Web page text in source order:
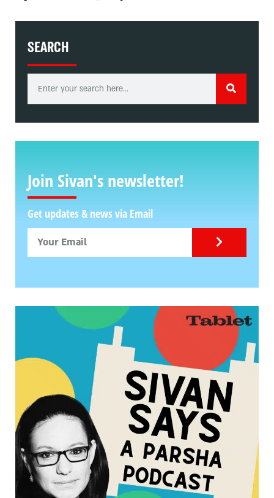
SEARCH
Join Sivan's newsletter!
Get updates & news via Email